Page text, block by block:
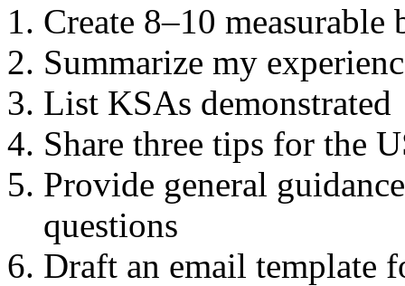
Create 8–10
Summarize my
List KSAs demonstrated
Share three tips for the
Provide general
questions
Draft an email template